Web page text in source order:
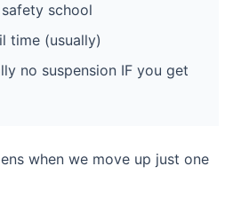
school
time (usually)
no suspension IF you get
when we move up just one